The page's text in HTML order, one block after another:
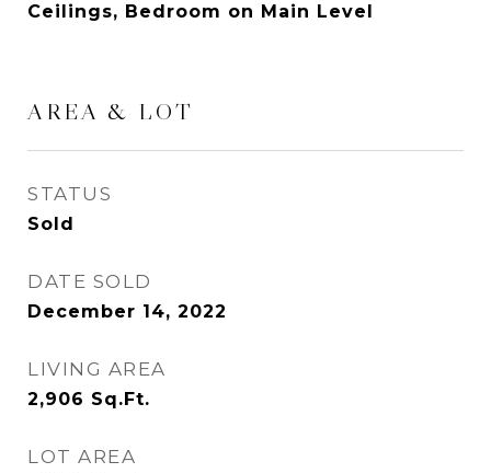
Ceilings, Bedroom on Main Level
AREA & LOT
STATUS
Sold
DATE SOLD
December 14, 2022
LIVING AREA
2,906 Sq.Ft.
LOT AREA